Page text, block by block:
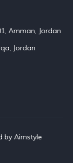
Amman, Jordan
Jordan
by Aimstyle